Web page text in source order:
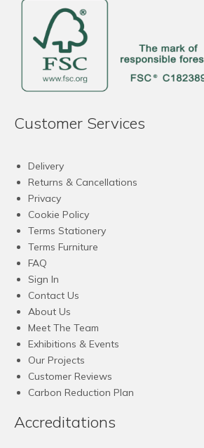
Customer Services
Delivery
Returns & Cancellations
Privacy
Cookie Policy
Terms Stationery
Terms Furniture
FAQ
Sign In
Contact Us
About Us
Meet The Team
Exhibitions & Events
Our Projects
Customer Reviews
Carbon Reduction Plan
Accreditations